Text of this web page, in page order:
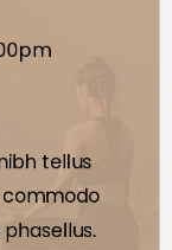
tellus